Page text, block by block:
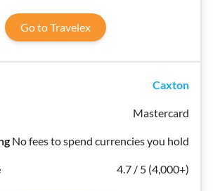
Go to Travelex
Caxton
Mastercard
No fees to spend currencies you hold
4.7 / 5 (4,000+)